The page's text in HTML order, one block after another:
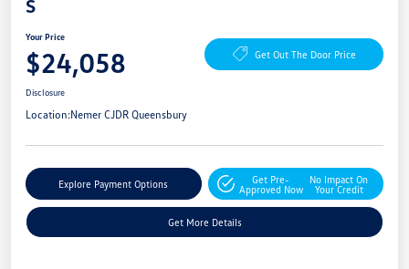
S
Your Price
$24,058 Get Out The Door Price
Disclosure
Location:Nemer CJDR Queensbury
Explore Payment Options
Get Pre-
Approved Now
No Impact On
Your Credit
Get More Details